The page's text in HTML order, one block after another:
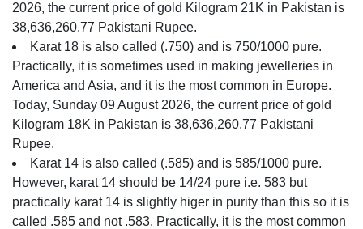
2026, the current price of gold Kilogram 21K in Pakistan is
38,636,260.77 Pakistani Rupee.
Karat 18 is also called (.750) and is 750/1000 pure.
Practically, it is sometimes used in making jewelleries in
America and Asia, and it is the most common in Europe.
Today, Sunday 09 August 2026, the current price of gold
Kilogram 18K in Pakistan is 38,636,260.77 Pakistani
Rupee.
Karat 14 is also called (.585) and is 585/1000 pure.
However, karat 14 should be 14/24 pure i.e. 583 but
practically karat 14 is slightly higer in purity than this so it is
called .585 and not .583. Practically, it is the most common